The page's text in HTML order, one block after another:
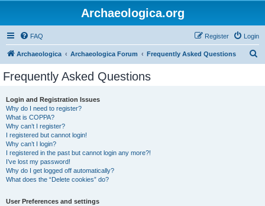
Archaeologica.org
FAQ Login
Register
Archaeologica Archaeologica Forum Frequently Asked Questions
Frequently Asked Questions
Login and Registration Issues
Why do I need to register?
What is COPPA?
Why can’t I register?
I registered but cannot login!
Why can’t I login?
I registered in the past but cannot login any more?!
I’ve lost my password!
Why do I get logged off automatically?
What does the “Delete cookies” do?
User Preferences and settings